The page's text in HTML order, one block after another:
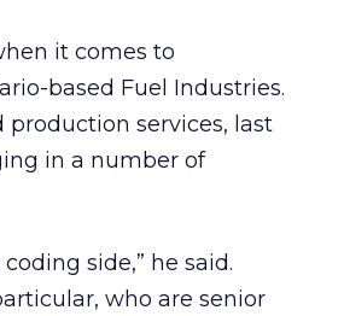
it comes to
based Fuel Industries.
production services, last
in a number of
side,” he said.
who are senior